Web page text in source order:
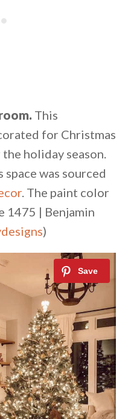
This
for Christmas
holiday season.
was sourced
. The paint color
1475 | Benjamin
)